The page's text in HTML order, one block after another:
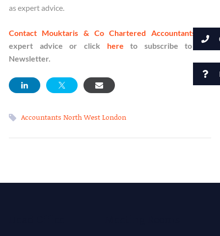
as expert advice.
Contact Mouktaris & Co Chartered Accountants
expert advice or click here to subscribe to our
Newsletter.
Accountants North West London